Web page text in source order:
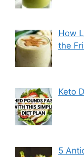
How
the
Keto
5